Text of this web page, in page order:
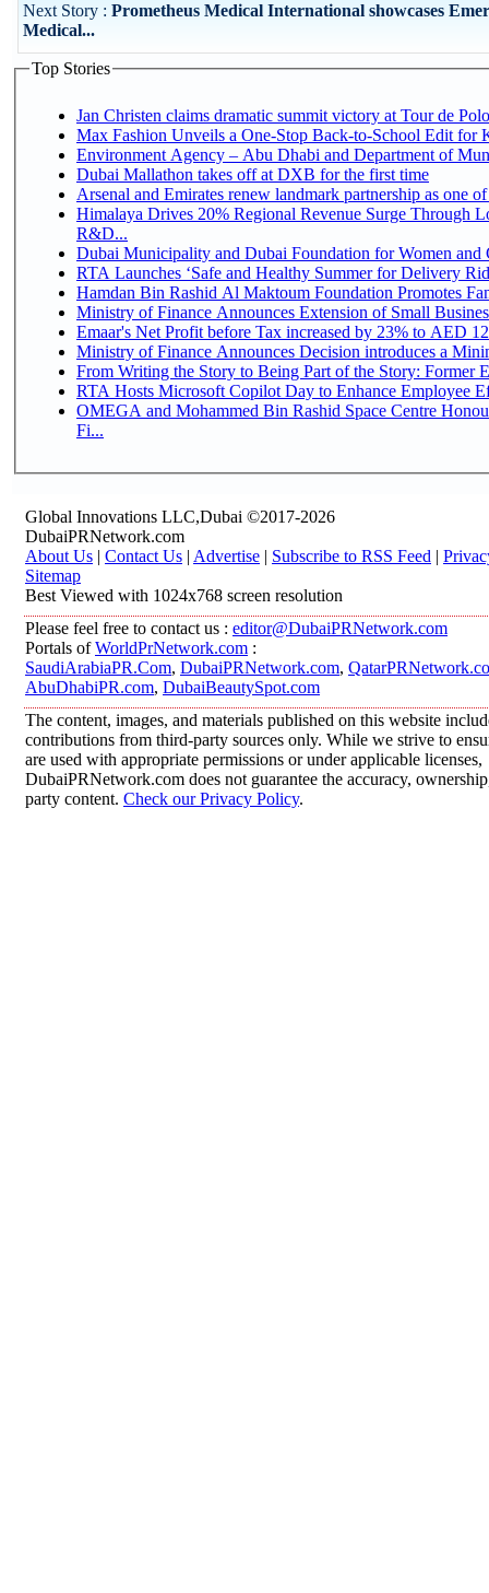
Next Story : Prometheus Medical International showcases
Medical...
Top Stories
Jan Christen claims dramatic summit victory at Tour de
Max Fashion Unveils a One-Stop Back-to-School Edit for
Environment Agency – Abu Dhabi and Department of
Dubai Mallathon takes off at DXB for the first time
Arsenal and Emirates renew landmark partnership as one
Himalaya Drives 20% Regional Revenue Surge Through
R&D...
Dubai Municipality and Dubai Foundation for Women and
RTA Launches ‘Safe and Healthy Summer for Delivery
Hamdan Bin Rashid Al Maktoum Foundation Promotes
Ministry of Finance Announces Extension of Small
Emaar's Net Profit before Tax increased by 23% to AED
Ministry of Finance Announces Decision introduces a
From Writing the Story to Being Part of the Story: Former
RTA Hosts Microsoft Copilot Day to Enhance Employee
OMEGA and Mohammed Bin Rashid Space Centre
Fi...
Global Innovations LLC,Dubai ©2017-2026
DubaiPRNetwork.com
About Us | Contact Us | Advertise | Subscribe to RSS Feed |
Sitemap
Best Viewed with 1024x768 screen resolution
Please feel free to contact us : editor@DubaiPRNetwork.com
Portals ofWorldPrNetwork.com :
SaudiArabiaPR.Com, DubaiPRNetwork.com,
AbuDhabiPR.com, DubaiBeautySpot.com
The content, images, and materials published on this website
contributions from third-party sources only. While we strive to
are used with appropriate permissions or under applicable licenses,
DubaiPRNetwork.com does not guarantee the accuracy,
party content. Check our Privacy Policy.